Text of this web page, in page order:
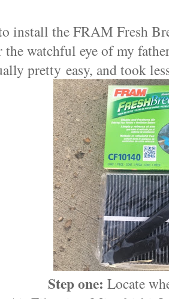
install the FRAM Fresh
the watchful eye of my
pretty easy, and took
Step one: Locate